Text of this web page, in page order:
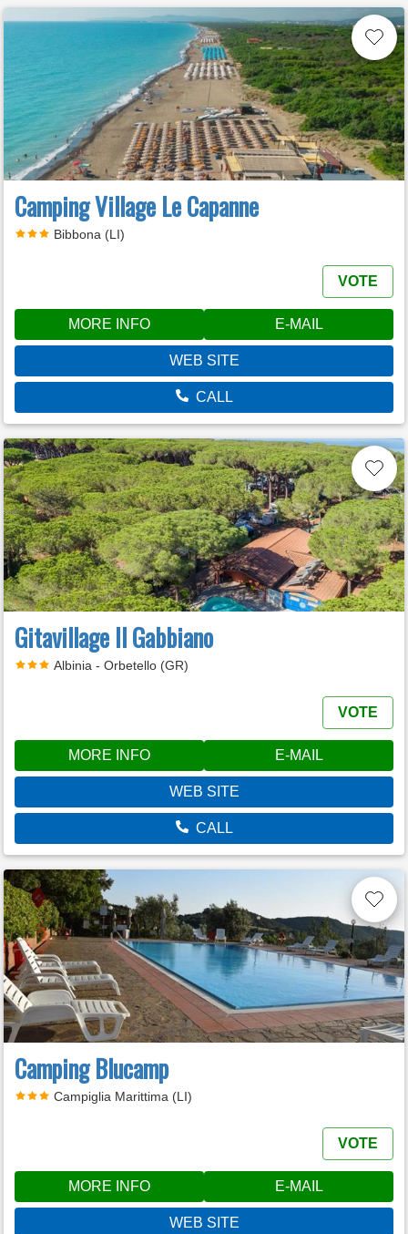
Camping Village Le Capanne
Bibbona (LI)
VOTE
MORE INFO E-MAIL
WEB SITE
CALL
Gitavillage Il Gabbiano
Albinia - Orbetello (GR)
VOTE
MORE INFO E-MAIL
WEB SITE
CALL
Camping Blucamp
Campiglia Marittima (LI)
VOTE
MORE INFO E-MAIL
WEB SITE